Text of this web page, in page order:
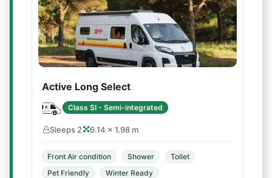
Active Long Select
Class SI - Semi-integrated
Sleeps 2 6.14 × 1.98 m
Front Air condition Shower
Toilet
Pet Friendly
Winter Ready